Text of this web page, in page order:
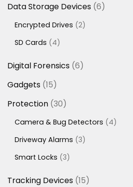
Data Storage Devices 66
Encrypted Drives 22
SD Cards
44
Digital Forensics 66
Gadgets 1515
Protection 3030
Camera & Bug Detectors 44
Driveway Alarms 33
Smart Locks 33
Tracking Devices 1515